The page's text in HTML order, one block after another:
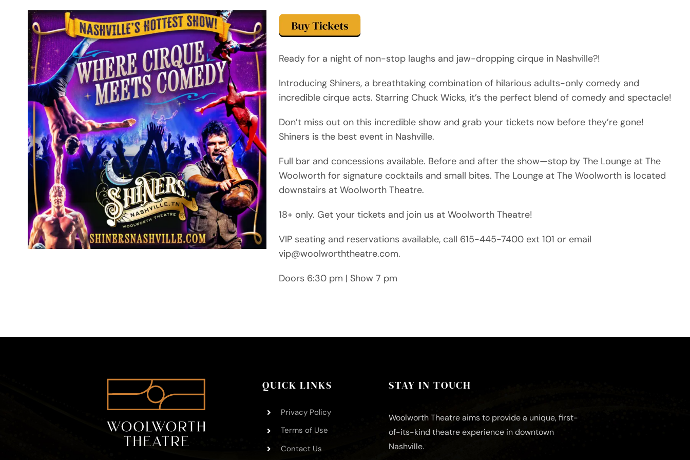
Ready for a night of non-stop laughs and jaw-dropping cirque in Nashville?!
Introducing Shiners, a breathtaking combination of hilarious adults-only comedy and
incredible cirque acts. Starring Chuck Wicks, it’s the perfect blend of comedy and spectacle!
Don’t miss out on this incredible show and grab your tickets now before they’re gone!
Shiners is the best event in Nashville.
Full bar and concessions available. Before and after the show—stop by The Lounge at The
Woolworth for signature cocktails and small bites. The Lounge at The Woolworth is located
downstairs at Woolworth Theatre.
18+ only. Get your tickets and join us at Woolworth Theatre!
VIP seating and reservations available, call 615-445-7400 ext 101 or email
vip@woolworththeatre.com.
Doors 6:30 pm | Show 7 pm
QUICK LINKS
Privacy Policy
Terms of Use
Contact Us
STAY IN TOUCH
Woolworth Theatre aims to provide a unique, first-
of-its-kind theatre experience in downtown
Nashville.